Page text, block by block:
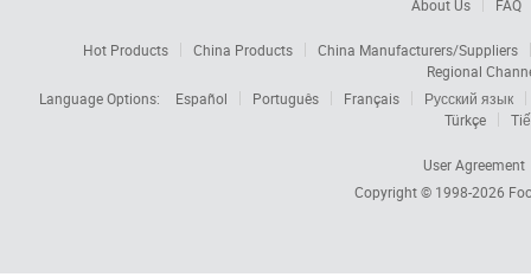
About Us FAQ
Hot Products China Products
China Manufacturers/Suppliers
Regional
Language Options:
Español Português Français
Русский язык
Türkçe
User Agreement
Copyright © 1998-2026